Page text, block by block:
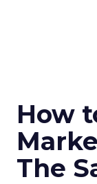
How
The